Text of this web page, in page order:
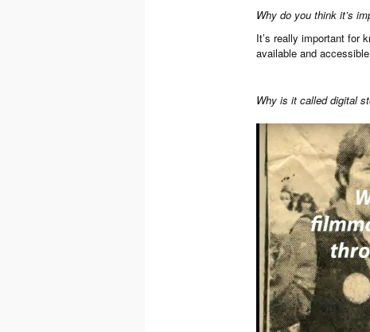
Why do you think it’s
It’s really important for
available and
Why is it called digital